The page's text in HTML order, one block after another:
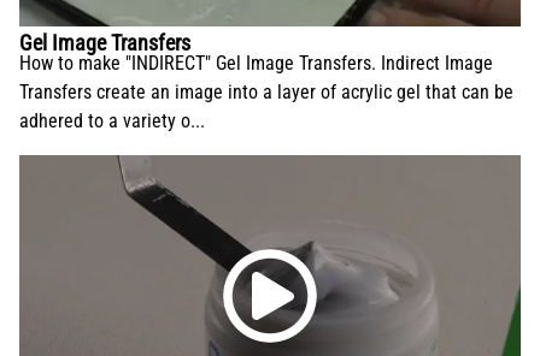
Gel Image Transfers
How to make "INDIRECT" Gel Image Transfers. Indirect Image
Transfers create an image into a layer of acrylic gel that can be
adhered to a variety o...